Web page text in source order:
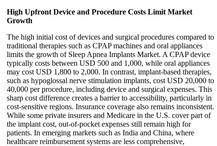
High Upfront Device and Procedure Costs Limit Market
Growth
The high initial cost of devices and surgical procedures compared to
traditional therapies such as CPAP machines and oral appliances
limits the growth of Sleep Apnea Implants Market. A CPAP device
typically costs between USD 500 and 1,000, while oral appliances
may cost USD 1,800 to 2,000. In contrast, implant-based therapies,
such as hypoglossal nerve stimulation implants, cost USD 20,000 to
40,000 per procedure, including device and surgical expenses. This
sharp cost difference creates a barrier to accessibility, particularly in
cost-sensitive regions. Insurance coverage also remains inconsistent.
While some private insurers and Medicare in the U.S. cover part of
the implant cost, out-of-pocket expenses still remain high for
patients. In emerging markets such as India and China, where
healthcare reimbursement systems are less comprehensive,